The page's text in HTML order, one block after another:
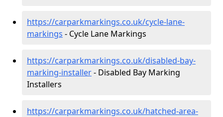
https://carparkmarkings.co.uk/cycle-lane-
markings - Cycle Lane Markings
https://carparkmarkings.co.uk/disabled-bay-
marking-installer- Disabled Bay Marking
Installers
https://carparkmarkings.co.uk/hatched-area-